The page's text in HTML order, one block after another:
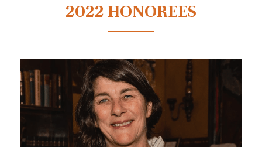
2022 HONOREES